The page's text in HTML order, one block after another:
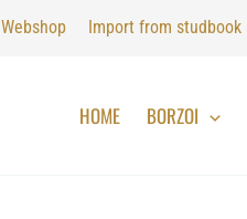
Webshop Import from studbook
HOME BORZOI